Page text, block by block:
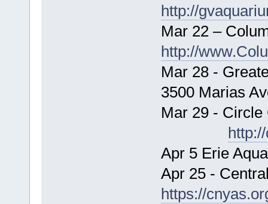
http://
Mar 22 –
http://
Mar 28 -
3500 Marias
Mar 29 -
Apr 5 Erie
Apr 25 -
https://